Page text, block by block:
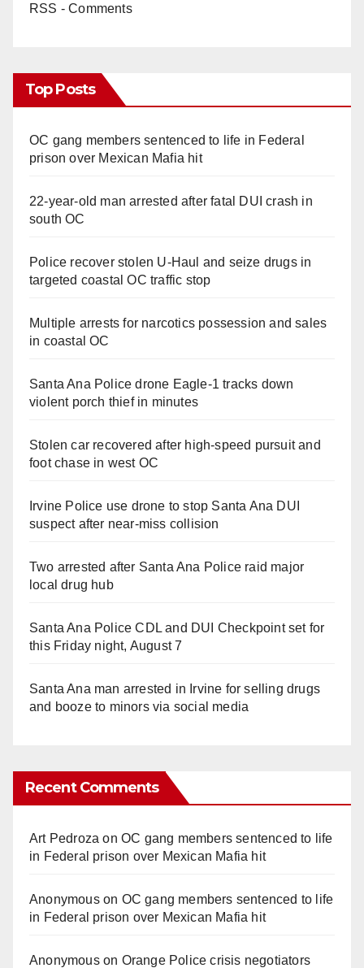
RSS - Comments
Top Posts
OC gang members sentenced to life in Federal
prison over Mexican Mafia hit
22-year-old man arrested after fatal DUI crash in
south OC
Police recover stolen U-Haul and seize drugs in
targeted coastal OC traffic stop
Multiple arrests for narcotics possession and sales
in coastal OC
Santa Ana Police drone Eagle-1 tracks down
violent porch thief in minutes
Stolen car recovered after high-speed pursuit and
foot chase in west OC
Irvine Police use drone to stop Santa Ana DUI
suspect after near-miss collision
Two arrested after Santa Ana Police raid major
local drug hub
Santa Ana Police CDL and DUI Checkpoint set for
this Friday night, August 7
Santa Ana man arrested in Irvine for selling drugs
and booze to minors via social media
Recent Comments
Art Pedroza onOC gang members sentenced to life
in Federal prison over Mexican Mafia hit
Anonymouson OC gang members sentenced to life
in Federal prison over Mexican Mafia hit
Anonymouson Orange Police crisis negotiators